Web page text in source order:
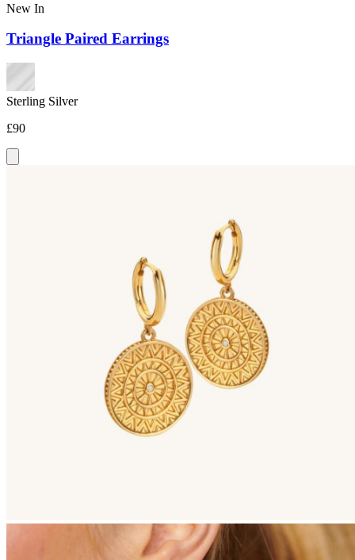
New In
Triangle Paired Earrings
Sterling Silver
£90